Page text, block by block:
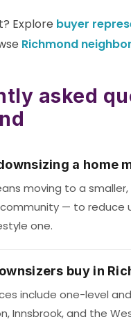
Explore buyer
Richmond
asked
a home
moving to a
— to reduce
one.
buy in
include one-level
Innsbrook, and the